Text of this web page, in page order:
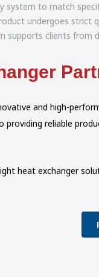
system to match
undergoes strict
supports clients
and high-
reliable
heat exchanger